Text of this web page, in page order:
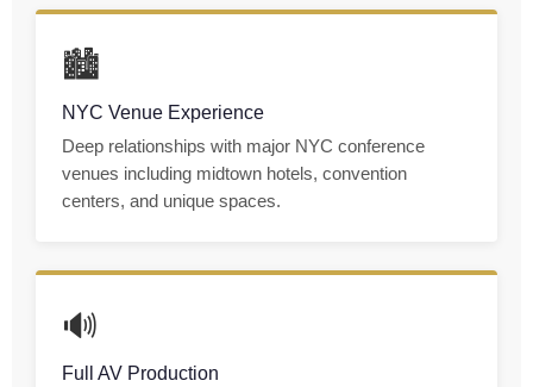
🏙
NYC Venue Experience
Deep relationships with major NYC conference
venues including midtown hotels, convention
centers, and unique spaces.
🔊
Full AV Production